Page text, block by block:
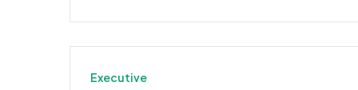
Executive